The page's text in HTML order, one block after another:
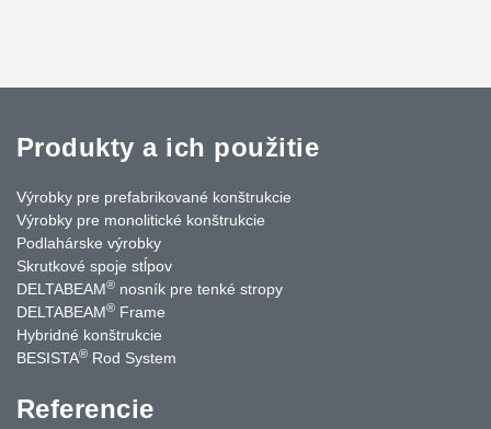
Produkty a ich použitie
Výrobky pre prefabrikované konštrukcie
Výrobky pre monolitické konštrukcie
Podlahárske výrobky
Skrutkové spoje stĺpov
DELTABEAM® nosník pre tenké stropy
DELTABEAM® Frame
Hybridné konštrukcie
BESISTA® Rod System
Referencie